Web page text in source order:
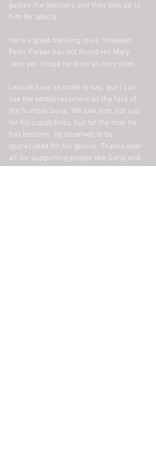
guides the teachers and they look up to
him for advice.
He is a great blessing to us. However
Peter Parker has not found His Mary
Jane yet. I hope he does so, very soon.
I would have lot more to say,  but I can
see the embarrassment on the face of
the humble Suraj. We love him, not just
for his capabilities, but for the man he
has become. He deserves to be
appreciated for his genius. Thanks dear
all, for supporting people like Suraj and